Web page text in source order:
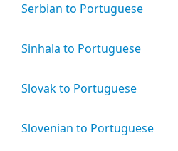
Serbian to Portuguese
Sinhala to Portuguese
Slovak to Portuguese
Slovenian to Portuguese